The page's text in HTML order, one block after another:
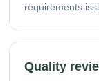
requirements
Quality